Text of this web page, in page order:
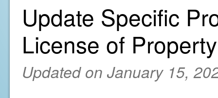
Update Specific
License of
Updated on January 15,